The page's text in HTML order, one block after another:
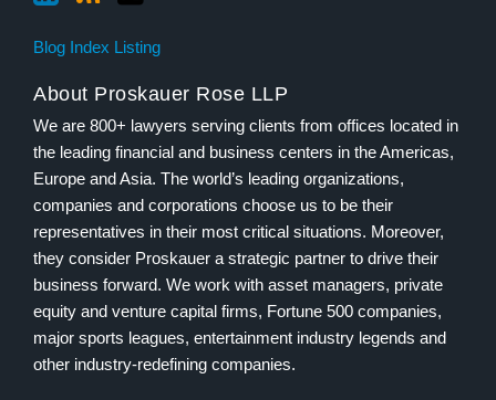
Blog Index Listing
About Proskauer Rose LLP
We are 800+ lawyers serving clients from offices located in
the leading financial and business centers in the Americas,
Europe and Asia. The world’s leading organizations,
companies and corporations choose us to be their
representatives in their most critical situations. Moreover,
they consider Proskauer a strategic partner to drive their
business forward. We work with asset managers, private
equity and venture capital firms, Fortune 500 companies,
major sports leagues, entertainment industry legends and
other industry-redefining companies.